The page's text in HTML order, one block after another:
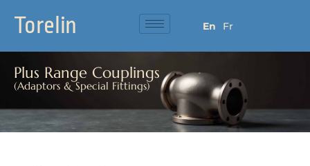
Torelin En Fr
Plus Range Couplings
(Adaptors & Special Fittings)